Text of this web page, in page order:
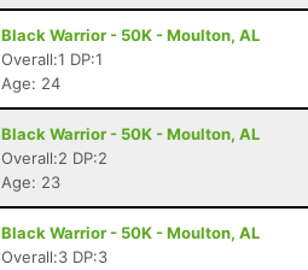
Black Warrior - 50K - Moulton, AL
Overall:1 DP:1
Age: 24
Black Warrior - 50K - Moulton, AL
Overall:2 DP:2
Age: 23
Black Warrior - 50K - Moulton, AL
Overall:3 DP:3